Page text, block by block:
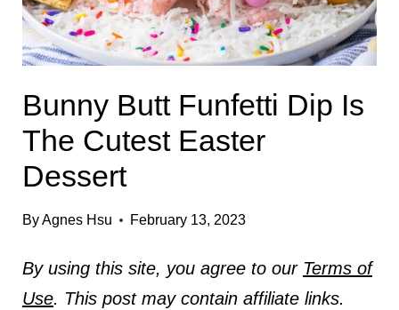
Bunny Butt Funfetti Dip Is
The Cutest Easter
Dessert
ByAgnes Hsu February 13, 2023
By using this site, you agree to our Terms of
Use. This post may contain affiliate links.